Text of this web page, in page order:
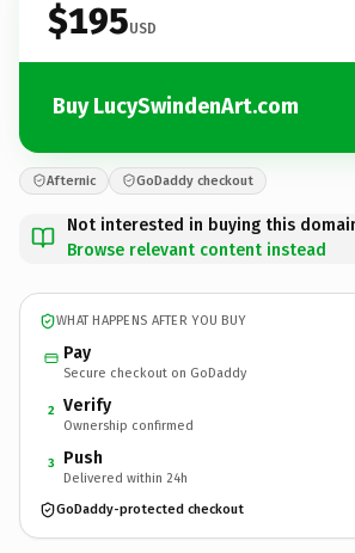
$195USD
Buy LucySwindenArt.com
Afternic GoDaddy checkout
Not interested in buying this
Browse relevant content instead
WHAT HAPPENS AFTER YOU BUY
Pay
Secure checkout on GoDaddy
2 Verify
Ownership confirmed
3 Push
Delivered within 24h
GoDaddy-protected checkout